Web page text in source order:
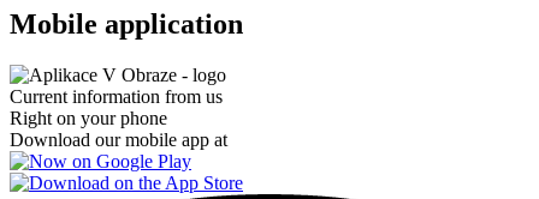
Mobile application
Current information from us
Right on your phone
Download our mobile app at